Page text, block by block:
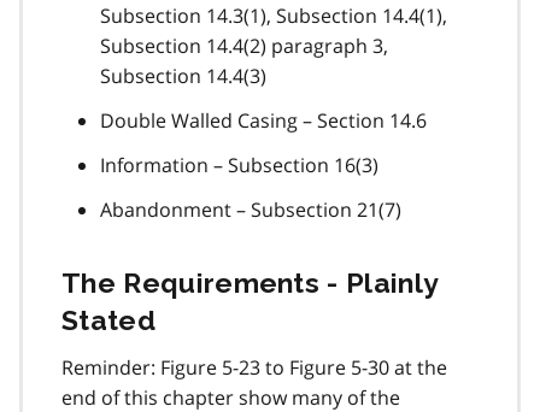
Subsection 14.3(1), Subsection 14.4(1),
Subsection 14.4(2) paragraph 3,
Subsection 14.4(3)
Double Walled Casing – Section 14.6
Information – Subsection 16(3)
Abandonment – Subsection 21(7)
The Requirements - Plainly
Stated
Reminder: Figure 5-23 to Figure 5-30 at the
end of this chapter show many of the